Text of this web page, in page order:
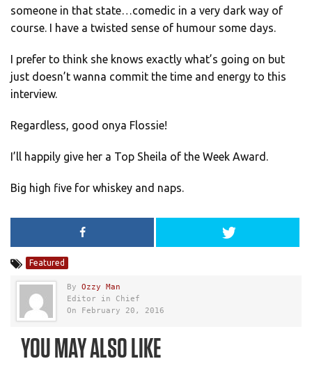
someone in that state…comedic in a very dark way of
course. I have a twisted sense of humour some days.
I prefer to think she knows exactly what’s going on but
just doesn’t wanna commit the time and energy to this
interview.
Regardless, good onya Flossie!
I’ll happily give her a Top Sheila of the Week Award.
Big high five for whiskey and naps.
Featured
By Ozzy Man
Editor in Chief
On February 20, 2016
YOU MAY ALSO LIKE